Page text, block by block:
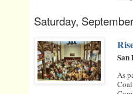
Saturday,
San
As